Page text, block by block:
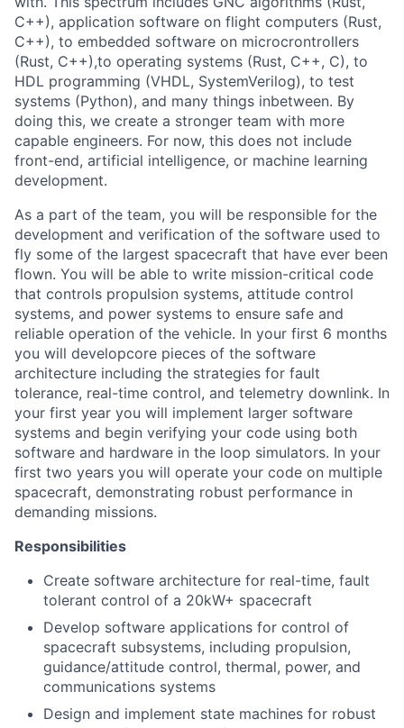
C++), application software on flight computers (Rust,
C++), to embedded software on microcrontrollers
(Rust, C++),to operating systems (Rust, C++, C), to
HDL programming (VHDL, SystemVerilog), to test
systems (Python), and many things inbetween. By
doing this, we create a stronger team with more
capable engineers. For now, this does not include
front-end, artificial intelligence, or machine learning
development.
As a part of the team, you will be responsible for the
development and verification of the software used to
fly some of the largest spacecraft that have ever been
flown. You will be able to write mission-critical code
that controls propulsion systems, attitude control
systems, and power systems to ensure safe and
reliable operation of the vehicle. In your first 6 months
you will developcore pieces of the software
architecture including the strategies for fault
tolerance, real-time control, and telemetry downlink. In
your first year you will implement larger software
systems and begin verifying your code using both
software and hardware in the loop simulators. In your
first two years you will operate your code on multiple
spacecraft, demonstrating robust performance in
demanding missions.
Responsibilities
Create software architecture for real-time, fault
tolerant control of a 20kW+ spacecraft
Develop software applications for control of
spacecraft subsystems, including propulsion,
guidance/attitude control, thermal, power, and
communications systems
Design and implement state machines for robust